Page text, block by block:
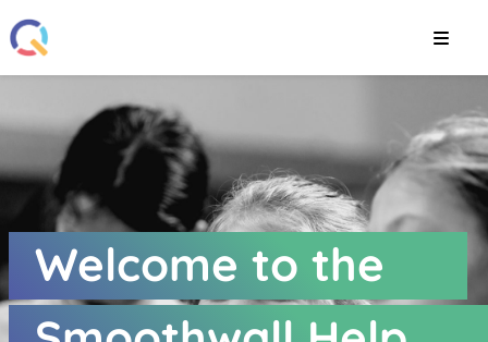
Smoothwall Help
Welcome to the